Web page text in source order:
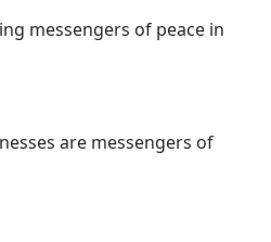
messengers of peace in
are messengers of